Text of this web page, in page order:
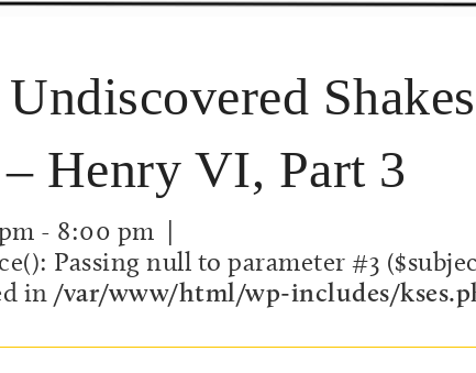
Henry VI, Part 3
- 8:00 pm |
Passing null to parameter #3
in /var/www/html/wp-includes/